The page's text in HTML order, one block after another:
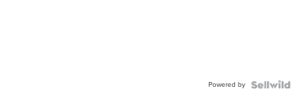
Powered by